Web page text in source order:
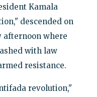
Kamala
descended on
afternoon where
with law
resistance.
revolution,"